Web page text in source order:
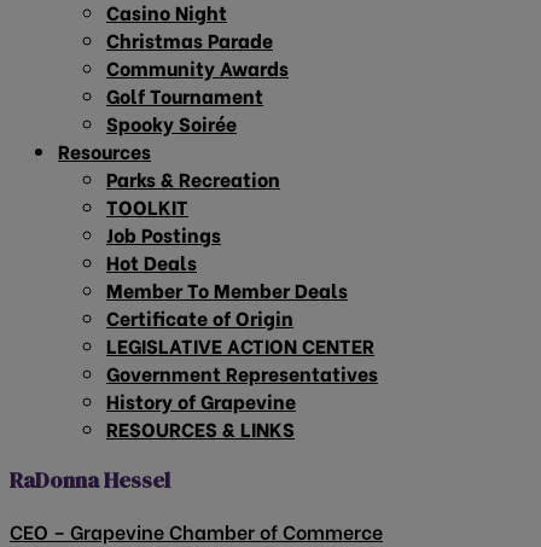
Casino Night
Christmas Parade
Community Awards
Golf Tournament
Spooky Soirée
Resources
Parks & Recreation
TOOLKIT
Job Postings
Hot Deals
Member To Member Deals
Certificate of Origin
LEGISLATIVE ACTION CENTER
Government Representatives
History of Grapevine
RESOURCES & LINKS
RaDonna Hessel
CEO – Grapevine Chamber of Commerce